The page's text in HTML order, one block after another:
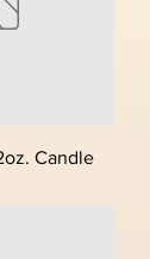
Candle